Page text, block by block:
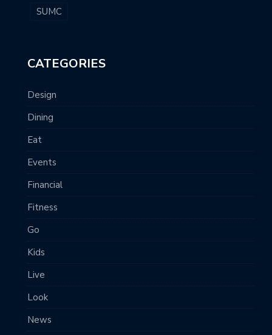
SUMC
CATEGORIES
Design
Dining
Eat
Events
Financial
Fitness
Go
Kids
Live
Look
News